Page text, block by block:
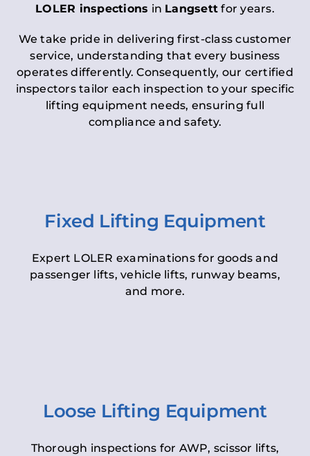
LOLER inspections in Langsett for years.
We take pride in delivering first-class customer
service, understanding that every business
operates differently. Consequently, our certified
inspectors tailor each inspection to your specific
lifting equipment needs, ensuring full
compliance and safety.
Fixed Lifting Equipment
Expert LOLER examinations for goods and
passenger lifts, vehicle lifts, runway beams,
and more.
Loose Lifting Equipment
Thorough inspections for AWP, scissor lifts,